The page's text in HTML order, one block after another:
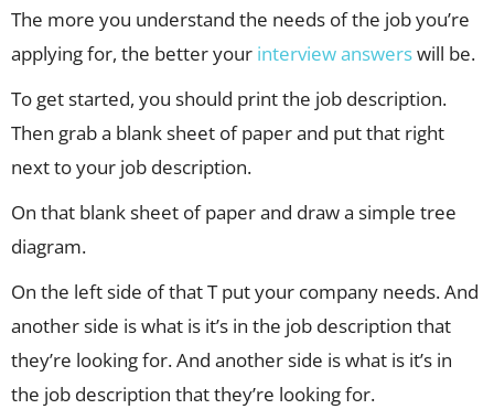
The more you understand the needs of the job you’re
applying for, the better your interview answerswill be.
To get started, you should print the job description.
Then grab a blank sheet of paper and put that right
next to your job description.
On that blank sheet of paper and draw a simple tree
diagram.
On the left side of that T put your company needs. And
another side is what is it’s in the job description that
they’re looking for. And another side is what is it’s in
the job description that they’re looking for.